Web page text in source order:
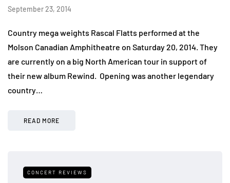
September 23, 2014
Country mega weights Rascal Flatts performed at the
Molson Canadian Amphitheatre on Saturday 20, 2014. They
are currently on a big North American tour in support of
their new album Rewind. Opening was another legendary
country…
READ MORE
CONCERT REVIEWS